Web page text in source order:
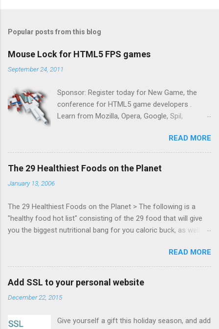
Popular posts from this blog
Mouse Lock for HTML5 FPS games
September 24, 2011
Sponsor: Register today for New Game, the
conference for HTML5 game developers .
Learn from Mozilla, Opera, Google, Spil,
Zynga, and others at this intimate and
technically rich conference. Join us for two
days of content from developers building
Lock API, a new JavaScript API which will allow
for playable "First Person Shooter" (aka FPS)
games, and other use cases, for HTML5
veteran of the games development industry,
has kicked off work back in June 2011 with an
email to the public-webapps list . A recent
READ MORE
The 29 Healthiest Foods on the Planet
January 13, 2006
The 29 Healthiest Foods on the Planet > The following is a
"healthy food hot list" consisting of the 29 food that will give
you the biggest nutritional bang for you caloric buck, as well as
READ MORE
Add SSL to your personal website
December 22, 2015
Give yourself a gift this holiday season, and add